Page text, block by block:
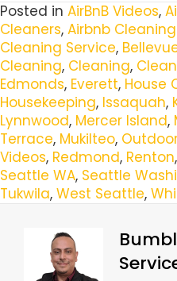
Posted in AirBnB Videos,
Cleaners, Airbnb
Cleaning Service,
Cleaning, Cleaning,
Edmonds, Everett, House
Housekeeping, Issaquah,
Lynnwood, Mercer Island,
Terrace, Mukilteo,
Videos, Redmond, Renton,
Seattle WA, Seattle
Tukwila, West Seattle,